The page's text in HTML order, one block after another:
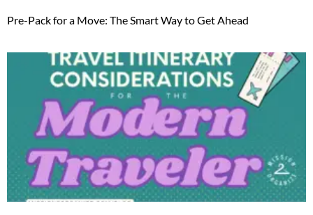
Pre-Pack for a Move: The Smart Way to Get Ahead